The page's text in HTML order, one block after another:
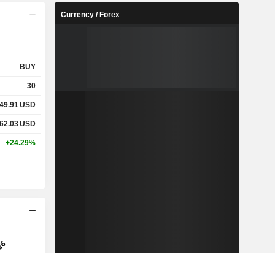
BUY
30
49.91USD
62.03USD
+24.29%
Currency / Forex